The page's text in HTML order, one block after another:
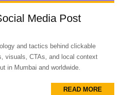
Media Post
and tactics behind clickable
visuals, CTAs, and local context
in Mumbai and worldwide.
READ MORE